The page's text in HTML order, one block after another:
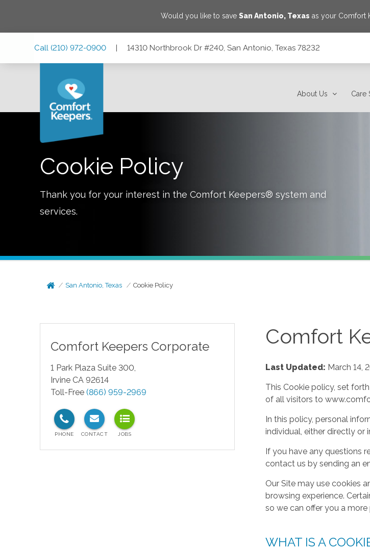
Would you like to save San Antonio, Texas as your Comfort
Call (210) 972-0900 | 14310 Northbrook Dr #240, San Antonio, Texas 78232
About Us Care
Cookie Policy
Thank you for your interest in the Comfort Keepers® system and
services.
San Antonio, Texas Cookie Policy
Comfort Keepers Corporate
1 Park Plaza Suite 300,
Irvine CA 92614
Toll-Free (866) 959-2969
Comfort
Last Updated: March 14,
This Cookie policy, set
of all visitors to
In this policy, personal
individual, either directly or
If you have any questions
contact us by sending an
Our Site may use cookies
browsing experience.
so we can offer you a
WHAT IS A